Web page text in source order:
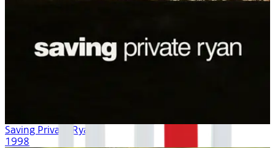
Saving Private Ryan
1998